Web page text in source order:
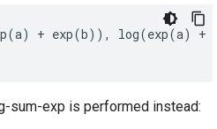
(a) + exp(b)), log(exp(a) +
sum-exp is performed instead: